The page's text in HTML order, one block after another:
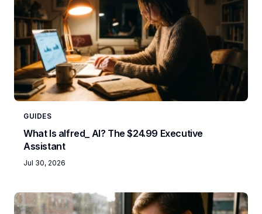
GUIDES
What Is alfred_ AI? The $24.99 Executive
Assistant
Jul 30, 2026